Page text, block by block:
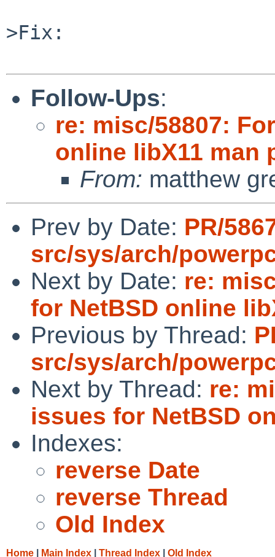
>Fix:
Follow-Ups:
re: misc/58807:
online libX11 man
From: matthew
Prev by Date: PR/
src/sys/arch/
Next by Date: re:
for NetBSD online
Previous by Thread:
src/sys/arch/
Next by Thread: re:
issues for NetBSD
Indexes:
reverse Date
reverse Thread
Old Index
Home Main Index Thread Index Old Index